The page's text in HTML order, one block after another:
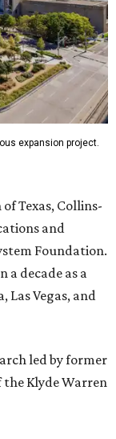
expansion project.
Texas, Collins-
and
Foundation.
a decade as a
Las Vegas, and
led by former
the Klyde Warren